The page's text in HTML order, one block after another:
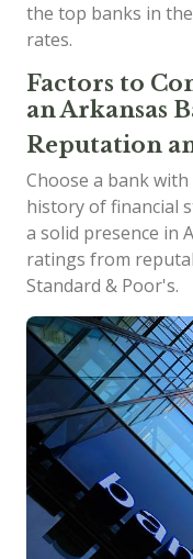
the top banks in
rates.
Factors to
an Arkansas
Reputation
Choose a bank
history of financial
a solid presence in
ratings from
Standard & Poor's.